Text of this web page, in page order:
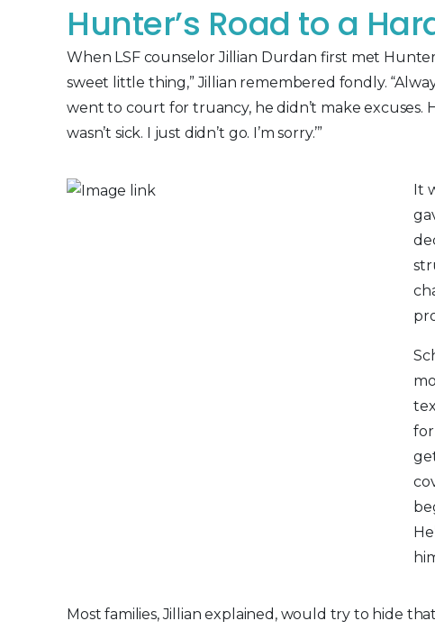
Hunter’s Road to a
When LSF counselor Jillian Durdan first met
sweet little thing,” Jillian remembered fondly.
went to court for truancy, he didn’t make excuses.
wasn’t sick. I just didn’t go. I’m sorry.’”
It
for
Most families, Jillian explained, would try to hide